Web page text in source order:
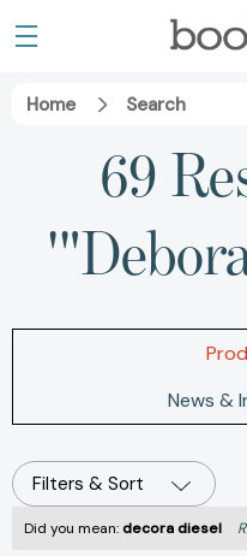
Home Search
69
News &
Filters & Sort
Did you mean:decora diesel